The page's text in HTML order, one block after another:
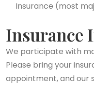
Insurance (most
Insurance
We participate with
Please bring your
appointment, and our